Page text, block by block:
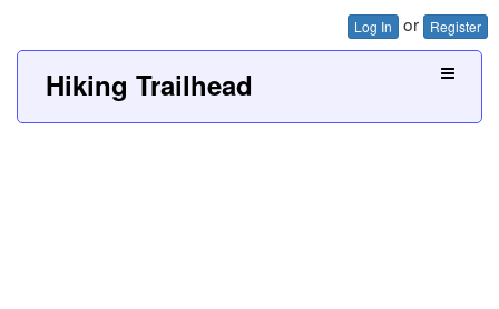
Log In or Register
Hiking Trailhead